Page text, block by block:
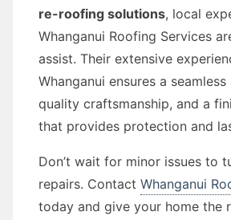
re-roofing solutions, local
Whanganui Roofing Services
assist. Their extensive
Whanganui ensures a seamless
quality craftsmanship, and a
that provides protection and
Don’t wait for minor issues to
repairs. Contact Whanganui
today and give your home the